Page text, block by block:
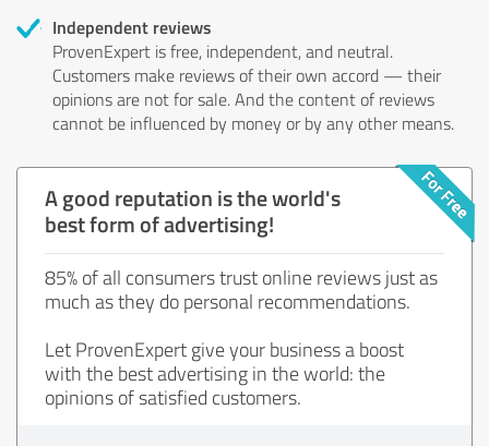
Independent reviews
ProvenExpert is free, independent, and neutral.
Customers make reviews of their own accord — their
opinions are not for sale. And the content of reviews
cannot be influenced by money or by any other means.
A good reputation is the world's
best form of advertising!
85% of all consumers trust online reviews just as
much as they do personal recommendations.
Let ProvenExpert give your business a boost
with the best advertising in the world: the
opinions of satisfied customers.